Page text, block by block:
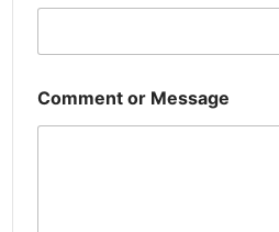
Comment or Message